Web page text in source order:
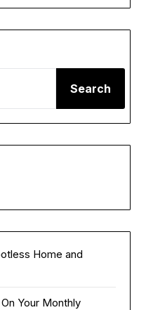
Search
Home and
Your Monthly